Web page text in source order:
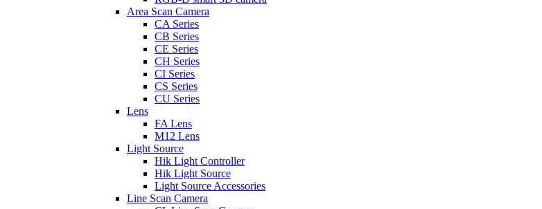
Area Scan Camera
CA Series
CB Series
CE Series
CH Series
CI Series
CS Series
CU Series
Lens
FA Lens
M12 Lens
Light Source
Hik Light Controller
Hik Light Source
Light Source Accessories
Line Scan Camera